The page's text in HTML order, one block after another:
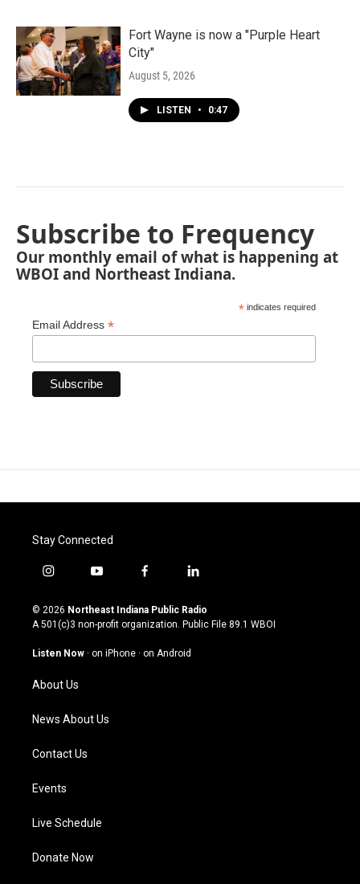
Fort Wayne is now a "Purple Heart
City"
August 5, 2026
LISTEN • 0:47
Subscribe to Frequency
Our monthly email of what is happening at
WBOI and Northeast Indiana.
* indicates required
Email Address *
Stay Connected
i
s
t
g
a
m
y
u
t
u
b
f
c
e
o
l
n
k
© 2026 Northeast Indiana Public Radio
A 501(c)3 non-profit organization. Public File 89.1 WBOI
Listen Now · on iPhone · on Android
About Us
News About Us
Contact Us
Events
Live Schedule
Donate Now